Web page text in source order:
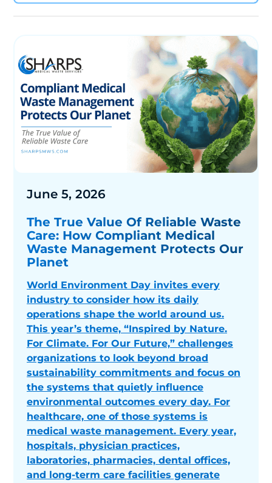
June 5, 2026
The True Value Of Reliable Waste
Care: How Compliant Medical
Waste Management Protects Our
Planet
World Environment Day invites every
industry to consider how its daily
operations shape the world around us.
This year’s theme, “Inspired by Nature.
For Climate. For Our Future,” challenges
organizations to look beyond broad
sustainability commitments and focus on
the systems that quietly influence
environmental outcomes every day. For
healthcare, one of those systems is
medical waste management. Every year,
hospitals, physician practices,
laboratories, pharmacies, dental offices,
and long-term care facilities generate